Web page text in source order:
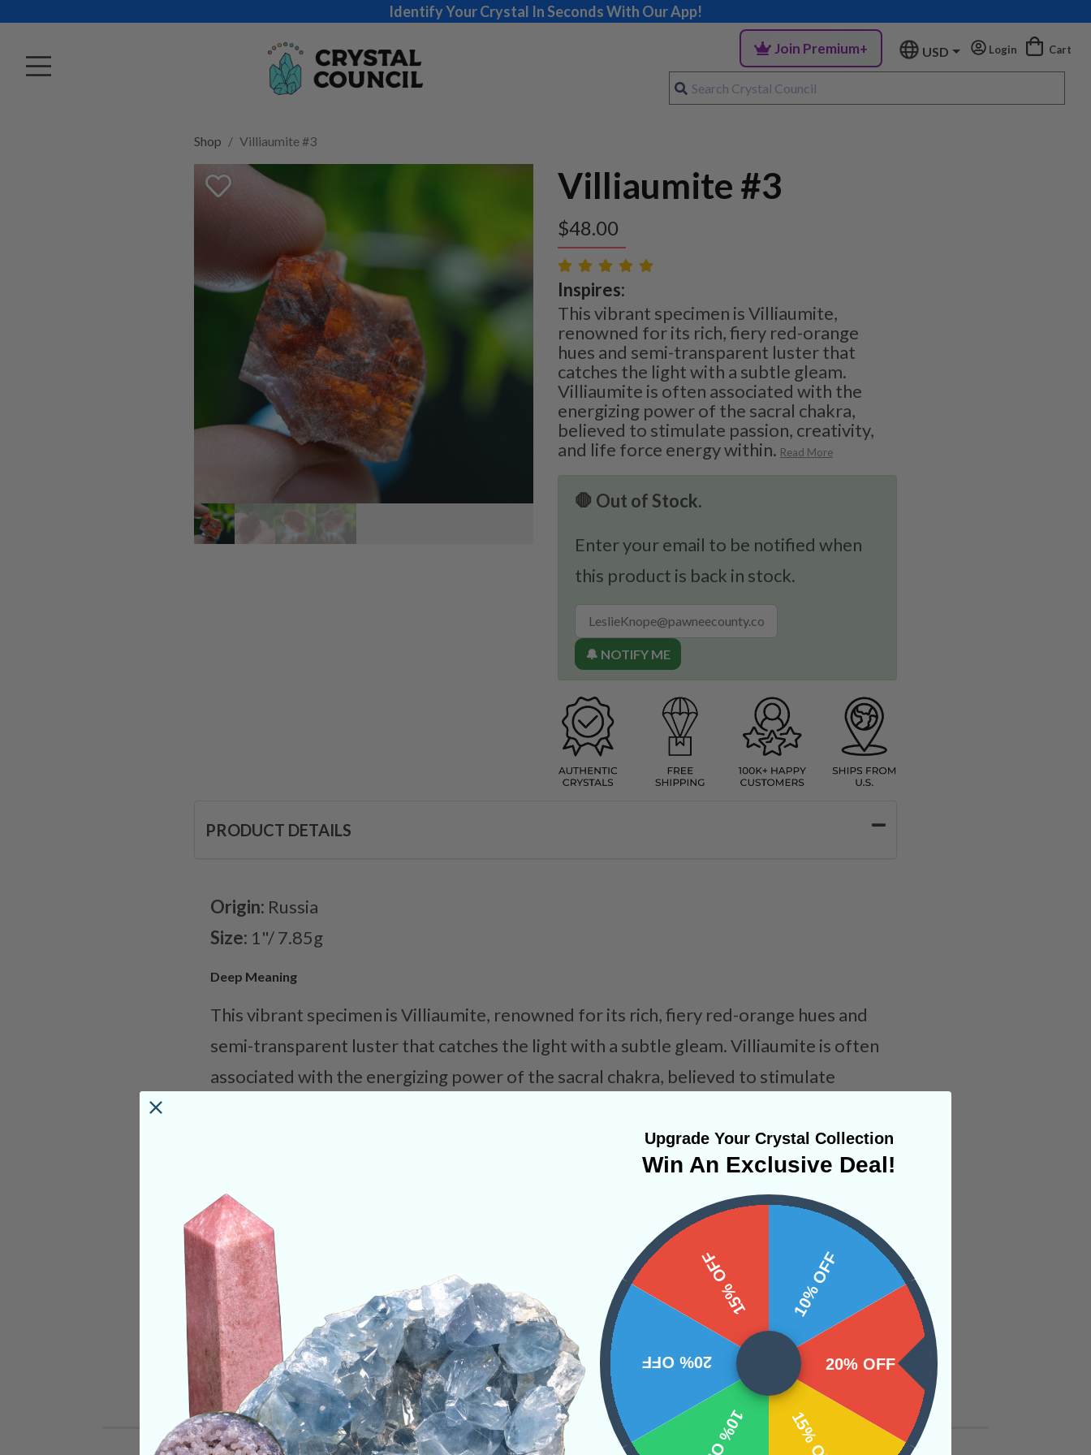
Identify Your Crystal In Seconds With Our App!
Join Premium+ USD Login Cart
Shop Villiaumite #3
Villiaumite #3
$48.00
Inspires:
This vibrant specimen is Villiaumite,
renowned for its rich, fiery red-orange
hues and semi-transparent luster that
catches the light with a subtle gleam.
Villiaumite is often associated with the
energizing power of the sacral chakra,
believed to stimulate passion, creativity,
and life force energy within. Read More
🛑 Out of Stock.
Enter your email to be notified when
this product is back in stock.
🔔 NOTIFY ME
PRODUCT DETAILS
Origin: Russia
Size: 1"/ 7.85g
Deep Meaning
This vibrant specimen is Villiaumite, renowned for its rich, fiery red-orange hues and
semi-transparent luster that catches the light with a subtle gleam. Villiaumite is often
associated with the energizing power of the sacral chakra, believed to stimulate
collectors and metaphysical practitioners alike, is said to ignite the inner fire needed
for personal transformation and the manifestation of one’s deepest desires.
Categories:
SHIPPING & RETURNS
REVIEWS
Upgrade Your Crystal Collection
Win An Exclusive Deal!
10% OFF
20% OFF
20% OFF
15% OFF